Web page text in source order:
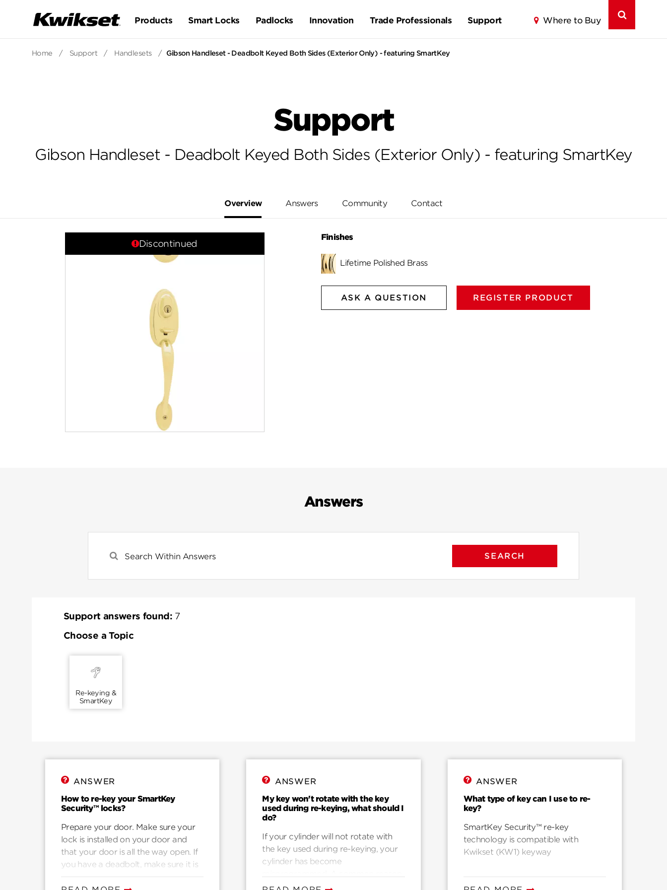
Products Smart Locks Padlocks Innovation Trade Professionals Support Where to Buy
Home / Support / Handlesets / Gibson Handleset - Deadbolt Keyed Both Sides (Exterior Only) - featuring SmartKey
Support
Gibson Handleset - Deadbolt Keyed Both Sides (Exterior Only) - featuring SmartKey
Overview Answers Community Contact
Discontinued
Finishes
Lifetime Polished Brass
ASK A QUESTION REGISTER PRODUCT
Answers
SEARCH
Support answers found: 7
Choose a Topic
Re-keying &
SmartKey
ANSWER
How to re-key your SmartKey
Security™ locks?
Prepare your door. Make sure your
lock is installed on your door and
that your door is all the way open. If
you have a deadbolt, make sure it is
in the locked potion. If you have a
ANSWER
My key won't rotate with the key
used during re-keying, what should I
do?
If your cylinder will not rotate with
the key used during re-keying, your
cylinder has become
for misprogramming is that they key
ANSWER
What type of key can I use to re-
key?
SmartKey Security™ re-key
technology is compatible with
Kwikset (KW1) keyway